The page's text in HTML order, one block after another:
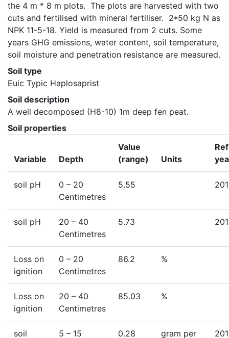
the 4 m * 8 m plots.  The plots are harvested with two
cuts and fertilised with mineral fertiliser.  2*50 kg N as
NPK 11-5-18. Yield is measured from 2 cuts. Some
years GHG emissions, water content, soil temperature,
soil moisture and penetration resistance are measured.
Soil type
Euic Typic Haplosaprist
Soil description
A well decomposed (H8-10) 1m deep fen peat.
Soil properties
Variable Depth
Value
(range)
Units
Ref
soil pH 0 – 20
Centimetres
5.55
soil pH 20 – 40
Centimetres
5.73
Loss on
ignition
0 – 20
Centimetres
86.2 %
Loss on
ignition
20 – 40
Centimetres
85.03 %
soil 5 – 15 0.28 gram per